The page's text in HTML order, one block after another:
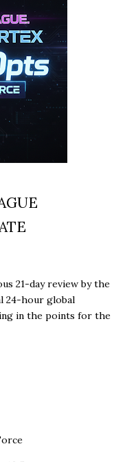
21-day review by the
24-hour global
in the points for the